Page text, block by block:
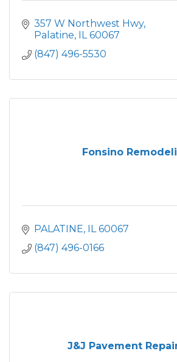
357 W Northwest Hwy
Palatine IL 60067
(847) 496-5530
Fonsino
PALATINE IL 60067
(847) 496-0166
J&J Pavement